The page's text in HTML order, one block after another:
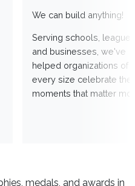
We can build anything!
Serving schools,
and businesses, we've
helped organizations of
every size celebrate the
moments that matter
medals, and awards in